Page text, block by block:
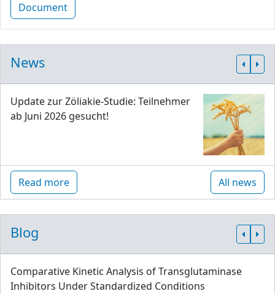
Document
News
Update zur Zöliakie-Studie: Teilnehmer
ab Juni 2026 gesucht!
Read more All news
Blog
Comparative Kinetic Analysis of Transglutaminase
Inhibitors Under Standardized Conditions